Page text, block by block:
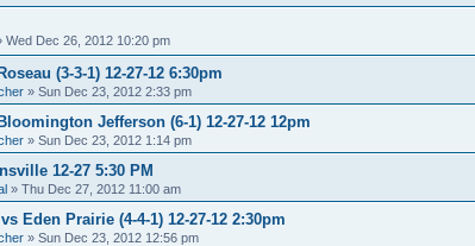
Wed Dec 26, 2012 10:20 pm
(3-3-1) 12-27-12 6:30pm
» Sun Dec 23, 2012 2:33 pm
Jefferson (6-1) 12-27-12 12pm
» Sun Dec 23, 2012 1:14 pm
12-27 5:30 PM
» Thu Dec 27, 2012 11:00 am
Eden Prairie (4-4-1) 12-27-12 2:30pm
» Sun Dec 23, 2012 12:56 pm